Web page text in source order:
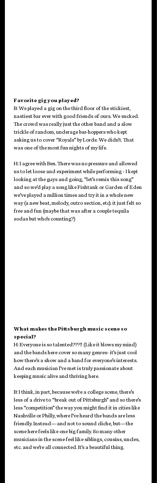
Favorite gig you played?
B: We played a gig on the third floor of the stickiest,
nastiest bar ever with good friends of ours. We sucked.
The crowd was really just the other band and a slow
trickle of random, underage bar-hoppers who kept
asking us to cover “Royals” by Lorde. We didn’t. That
was one of the most fun nights of my life.
H: I agree with Ben. There was no pressure and allowed
us to let loose and experiment while performing - I kept
looking at the guys and going, “let’s remix this song”
and so we’d play a song like Fishtank or Garden of Eden
we’ve played a million times and try it in a whole new
way (a new beat, melody, outro section, etc). it just felt so
free and fun (maybe that was after a couple tequila
sodas but who’s counting?)
What makes the Pittsburgh music scene so
special?
H: Everyone is so talented???!! (Like it blows my mind)
and the bands here cover so many genres- it’s just cool
how there’s a show and a band for everyone’s interests.
And each musician I’ve met is truly passionate about
keeping music alive and thriving here.
B: I think, in part, because we’re a college scene, there’s
less of a drive to “break out of Pittsburgh” and so there’s
less “competition” the way you might find it in cities like
Nashville or Philly, where I’ve heard the bands are less
friendly. Instead—and not to sound cliche, but—the
scene here feels like one big family. So many other
musicians in the scene feel like siblings, cousins, uncles,
etc. and we’re all connected. It’s a beautiful thing.